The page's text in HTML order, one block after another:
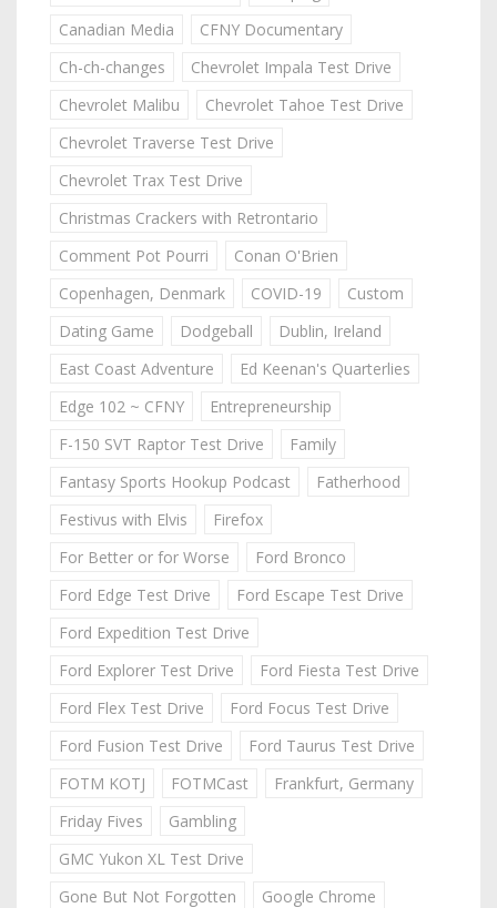
Canadian Media
CFNY Documentary
Ch-ch-changes
Chevrolet Impala Test Drive
Chevrolet Malibu
Chevrolet Tahoe Test Drive
Chevrolet Traverse Test Drive
Chevrolet Trax Test Drive
Christmas Crackers with Retrontario
Comment Pot Pourri
Conan O'Brien
Copenhagen, Denmark
COVID-19
Custom
Dating Game
Dodgeball
Dublin, Ireland
East Coast Adventure
Ed Keenan's Quarterlies
Edge 102 ~ CFNY
Entrepreneurship
F-150 SVT Raptor Test Drive
Family
Fantasy Sports Hookup Podcast
Fatherhood
Festivus with Elvis
Firefox
For Better or for Worse
Ford Bronco
Ford Edge Test Drive
Ford Escape Test Drive
Ford Expedition Test Drive
Ford Explorer Test Drive
Ford Fiesta Test Drive
Ford Flex Test Drive
Ford Focus Test Drive
Ford Fusion Test Drive
Ford Taurus Test Drive
FOTM KOTJ
FOTMCast
Frankfurt, Germany
Friday Fives
Gambling
GMC Yukon XL Test Drive
Gone But Not Forgotten
Google Chrome